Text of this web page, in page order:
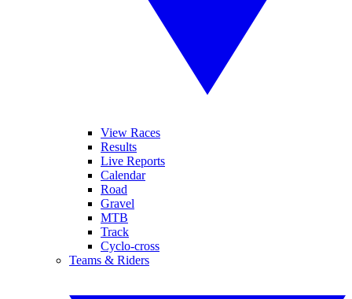
View Races
Results
Live Reports
Calendar
Road
Gravel
MTB
Track
Cyclo-cross
Teams & Riders